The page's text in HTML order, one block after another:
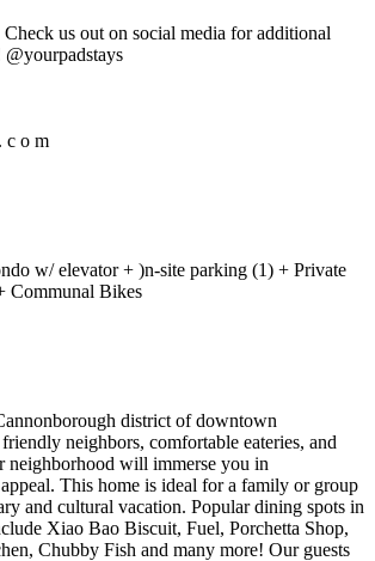
us out on social media for additional
@yourpadstays
c o m
w/ elevator + )n-site parking (1) + Private
Communal Bikes
district of downtown
neighbors, comfortable eateries, and
neighborhood will immerse you in
appeal. This home is ideal for a family or group
and cultural vacation. Popular dining spots in
Xiao Bao Biscuit, Fuel, Porchetta Shop,
Chubby Fish and many more! Our guests